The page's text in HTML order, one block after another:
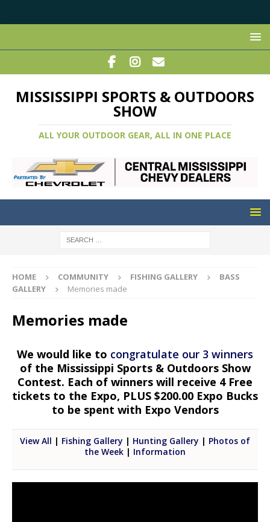
MISSISSIPPI SPORTS & OUTDOORS
SHOW
ALL YOUR OUTDOOR GEAR, ALL IN ONE PLACE
HOME COMMUNITY FISHING GALLERY
BASS
GALLERY
Memories made
Memories made
We would like to congratulate our 3 winners
of the Mississippi Sports & Outdoors Show
Contest. Each of winners will receive 4 Free
tickets to the Expo, PLUS $200.00 Expo Bucks
to be spent with Expo Vendors
View All | Fishing Gallery | Hunting Gallery | Photos of
the Week | Information